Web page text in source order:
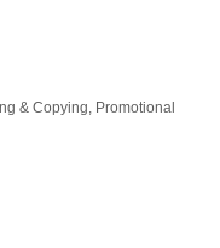
& Copying
Promotional